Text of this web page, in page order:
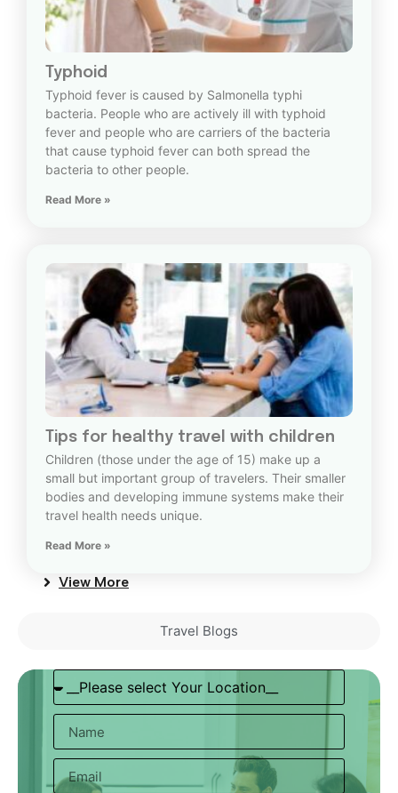
Typhoid
Typhoid fever is caused by Salmonella typhi
bacteria. People who are actively ill with typhoid
fever and people who are carriers of the bacteria
that cause typhoid fever can both spread the
bacteria to other people.
Read More »
Tips for healthy travel with children
Children (those under the age of 15) make up a
small but important group of travelers. Their smaller
bodies and developing immune systems make their
travel health needs unique.
Read More »
View More
Travel Blogs